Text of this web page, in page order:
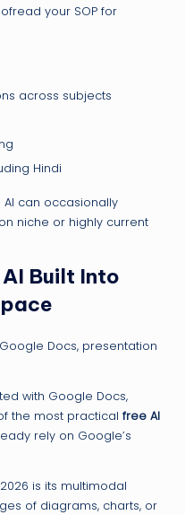
your SOP for
across subjects
Hindi
can occasionally
niche or highly current
Built Into
Docs, presentation
with Google Docs,
the most practical free AI
rely on Google’s
is its multimodal
of diagrams, charts, or